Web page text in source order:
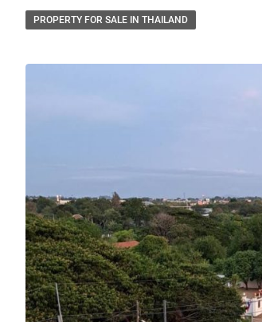
PROPERTY FOR SALE IN THAILAND